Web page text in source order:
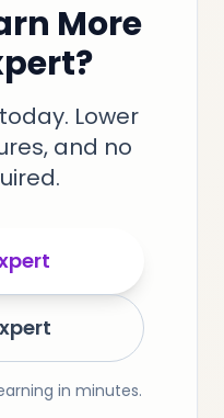
More
Lower
and no
in minutes.